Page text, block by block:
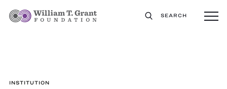
SEARCH
INSTITUTION